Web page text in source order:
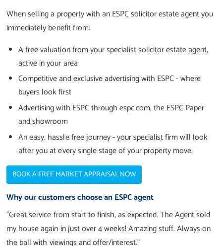
When selling a property with an ESPC solicitor estate agent you
immediately benefit from:
A free valuation from your specialist solicitor estate agent,
active in your area
Competitive and exclusive advertising with ESPC - where
buyers look first
Advertising with ESPC through espc.com, the ESPC Paper
and showroom
An easy, hassle free journey - your specialist firm will look
after you at every single stage of your property move.
BOOK A FREE MARKET APPRAISAL NOW
Why our customers choose an ESPC agent
"Great service from start to finish, as expected. The Agent sold
my house again in just over 4 weeks! Amazing stuff. Always on
the ball with viewings and offer/interest."